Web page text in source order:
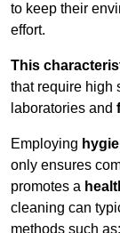
to keep their
effort.
This
that require high
laboratories and
Employing
only ensures
promotes a
cleaning can
methods such as: